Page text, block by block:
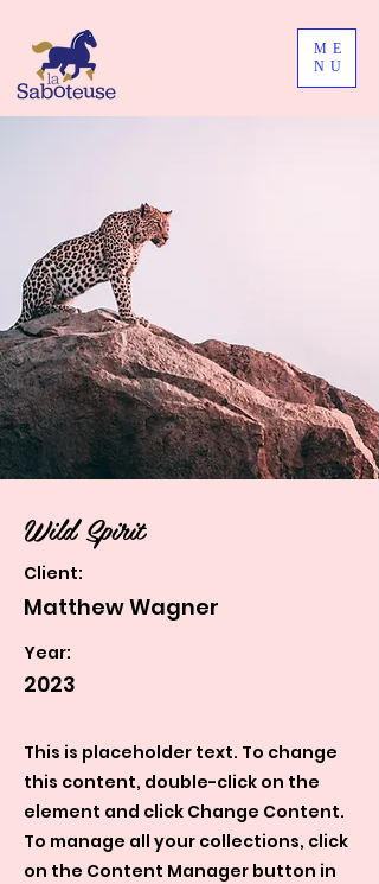
ME
NU
Wild Spirit
Client:
Matthew Wagner
Year:
2023
This is placeholder text. To change
this content, double-click on the
element and click Change Content.
To manage all your collections, click
on the Content Manager button in